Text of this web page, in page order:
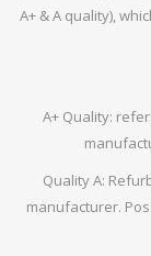
A+ & A quality),
A+ Quality:
Quality A:
manufacturer.